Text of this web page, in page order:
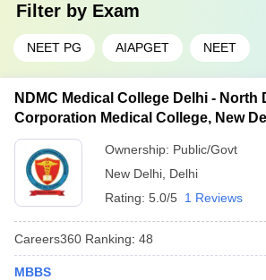
Filter by Exam
NEET PG AIAPGET NEET
NDMC Medical College Delhi - North
Corporation Medical College, New
Ownership: Public/Govt
New Delhi Delhi
Rating: 5.0/5 1 Reviews
Careers360 Ranking: 48
MBBS